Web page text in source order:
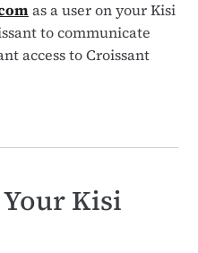
as a user on your Kisi
to communicate
access to Croissant
Kisi